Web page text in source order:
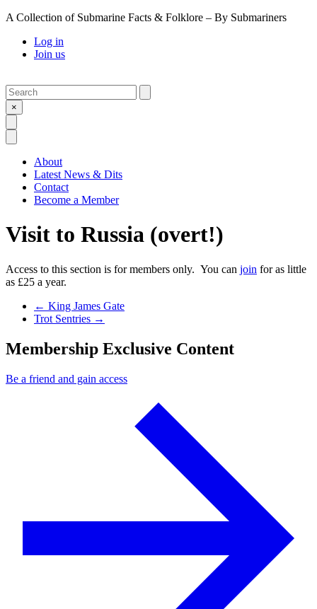
A Collection of Submarine Facts & Folklore – By Submariners
Log in
Join us
Search
×
About
Latest News & Dits
Contact
Become a Member
Visit to Russia (overt!)
Access to this section is for members only. You can join for as little
as £25 a year.
Previous Post
← King James Gate
Next Post
Trot Sentries →
Membership Exclusive Content
Be a friend and gain access